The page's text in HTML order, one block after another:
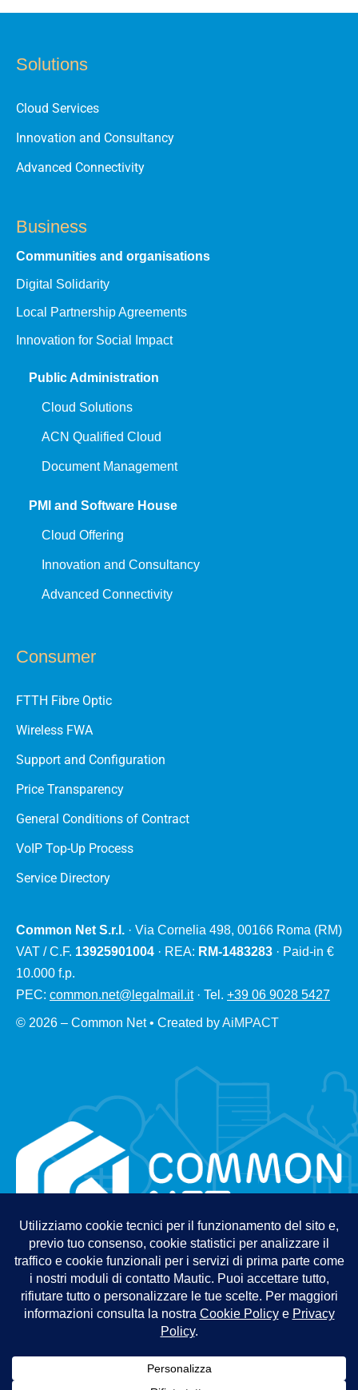
Solutions
Cloud Services
Innovation and Consultancy
Advanced Connectivity
Business
Communities and organisations
Digital Solidarity
Local Partnership Agreements
Innovation for Social Impact
Public Administration
Cloud Solutions
ACN Qualified Cloud
Document Management
PMI and Software House
Cloud Offering
Innovation and Consultancy
Advanced Connectivity
Consumer
FTTH Fibre Optic
Wireless FWA
Support and Configuration
Price Transparency
General Conditions of Contract
VoIP Top-Up Process
Service Directory
Common Net S.r.l. · Via Cornelia 498, 00166 Roma (RM)
VAT / C.F. 13925901004 · REA: RM-1483283 · Paid-in €
10.000 f.p.
PEC: common.net@legalmail.it· Tel. +39 06 9028 5427
© 2026 – Common Net • Created byAiMPACT
Information Security Policy
Terms and Conditions